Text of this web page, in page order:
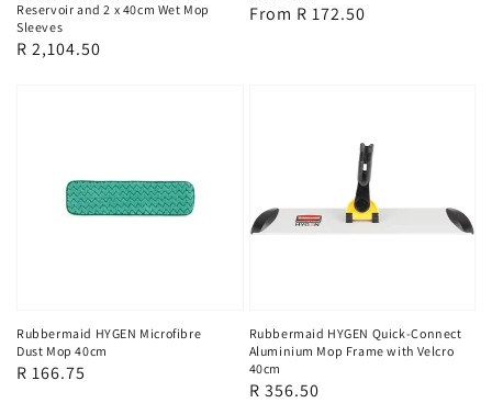
Reservoir and 2 x 40cm Wet Mop
Sleeves
Regular
R 2,104.50
Regular
From R 172.50
Rubbermaid HYGEN Microfibre
Dust Mop 40cm
Regular
R 166.75
Rubbermaid HYGEN Quick-Connect
Aluminium Mop Frame with Velcro
40cm
Regular
R 356.50